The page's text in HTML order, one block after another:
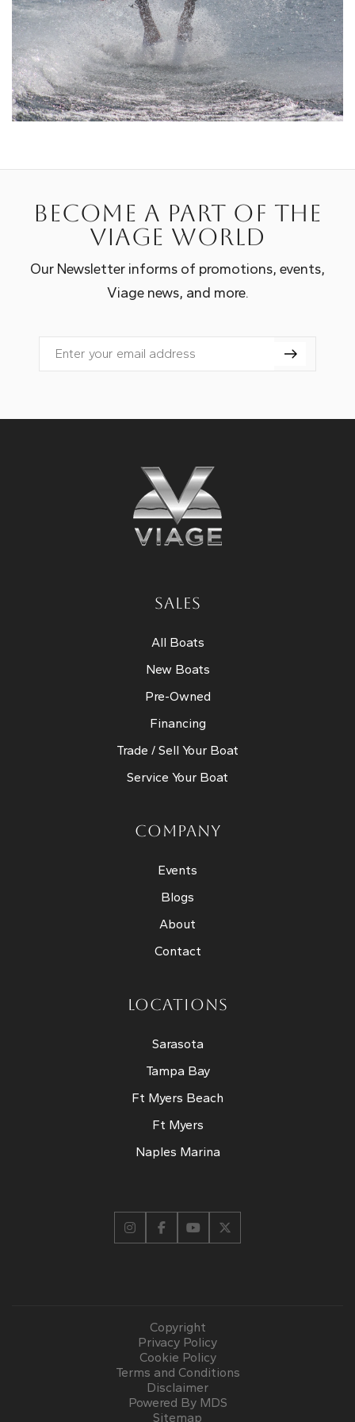
Become a part of the
Viage world
Our Newsletter informs of promotions, events,
Viage news, and more.
Email
SALES
All Boats
New Boats
Pre-Owned
Financing
Trade / Sell Your Boat
Service Your Boat
COMPANY
Events
Blogs
About
Contact
LOCATIONS
Sarasota
Tampa Bay
Ft Myers Beach
Ft Myers
Naples Marina
Copyright
Privacy Policy
Cookie Policy
Terms and Conditions
Disclaimer
Powered By MDS
Sitemap